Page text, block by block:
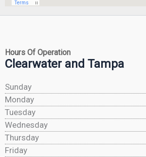
Hours Of Operation
Clearwater and Tampa
Sunday
Monday
Tuesday
Wednesday
Thursday
Friday